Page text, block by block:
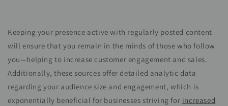
Keeping your presence active with regularly posted content
will ensure that you remain in the minds of those who follow
you—helping to increase customer engagement and sales.
Additionally, these sources offer detailed analytic data
regarding your audience size and engagement, which is
exponentially beneficial for businesses striving for increased